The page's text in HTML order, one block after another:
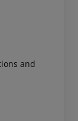
and